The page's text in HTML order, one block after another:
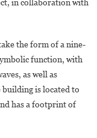
in collaboration with
the form of a nine-
function, with
as well as
is located to
has a footprint of